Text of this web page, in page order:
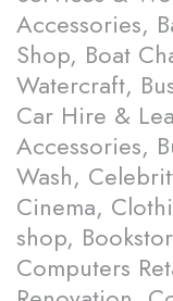
Accessories,
Shop, Boat
Watercraft,
Car Hire &
Accessories,
Wash,
Cinema,
shop,
Computers